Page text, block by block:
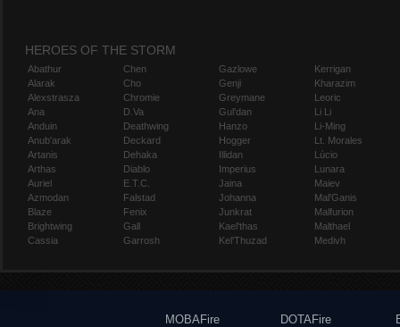
HEROES OF THE STORM
Abathur
Alarak
Alexstrasza
Ana
Anduin
Anub'arak
Artanis
Arthas
Auriel
Azmodan
Blaze
Brightwing
Cassia
Chen
Cho
Chromie
D.Va
Deathwing
Deckard
Dehaka
Diablo
E.T.C.
Falstad
Fenix
Gall
Garrosh
Gazlowe
Genji
Greymane
Gul'dan
Hanzo
Hogger
Illidan
Imperius
Jaina
Johanna
Junkrat
Kael'thas
Kel'Thuzad
Kerrigan
Kharazim
Leoric
Li Li
Li-Ming
Lt. Morales
Lúcio
Lunara
Maiev
Mal'Ganis
Malfurion
Malthael
Medivh
MOBAFire
DOTAFire